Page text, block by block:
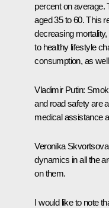
percent on average.
aged 35 to 60. This
decreasing
to healthy lifestyle
consumption, as
Vladimir Putin:
and road safety are
medical assistance
Veronika Skvortsova
dynamics in all the
on them.
I would like to note